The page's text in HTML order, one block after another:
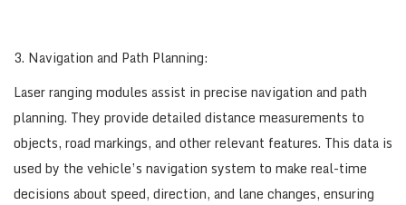
3. Navigation and Path Planning:
Laser ranging modules assist in precise navigation and path
planning. They provide detailed distance measurements to
objects, road markings, and other relevant features. This data is
used by the vehicle’s navigation system to make real-time
decisions about speed, direction, and lane changes, ensuring